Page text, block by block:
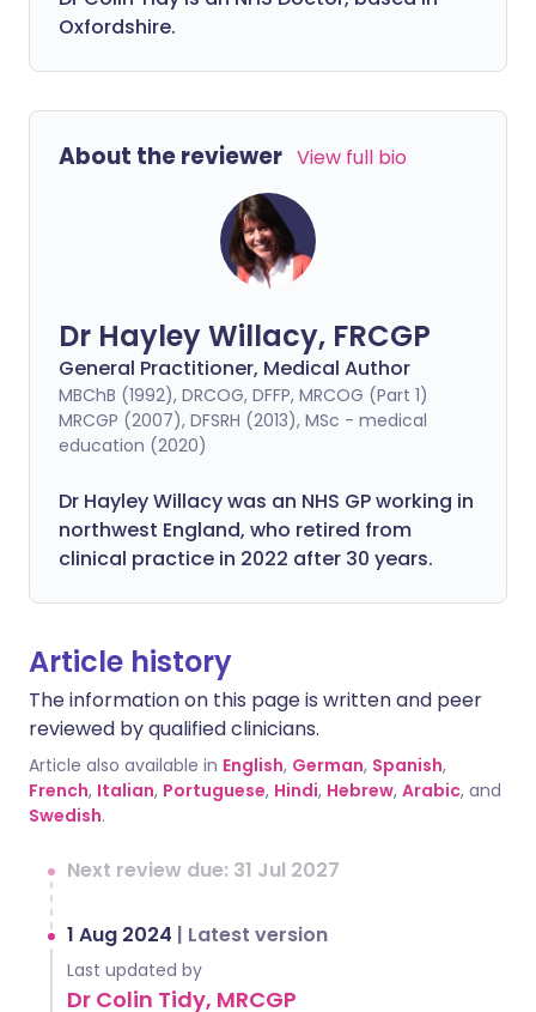
Oxfordshire.
About the reviewer View full bio
Dr Hayley Willacy, FRCGP
General Practitioner, Medical Author
MBChB (1992), DRCOG, DFFP, MRCOG (Part 1)
MRCGP (2007), DFSRH (2013), MSc - medical
education (2020)
Dr Hayley Willacy was an NHS GP working in
northwest England, who retired from
clinical practice in 2022 after 30 years.
Article history
The information on this page is written and peer
reviewed by qualified clinicians.
Article also available in English, German, Spanish,
French, Italian, Portuguese, Hindi, Hebrew, Arabic, and
Swedish.
Next review due: 31 Jul 2027
1 Aug 2024 | Latest version
Last updated by
Dr Colin Tidy, MRCGP